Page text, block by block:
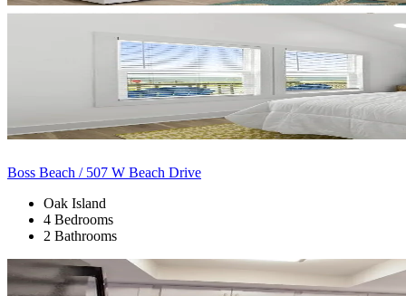
Boss Beach / 507 W Beach Drive
Oak Island
4 Bedrooms
2 Bathrooms